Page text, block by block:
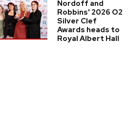
Nordoff and
Robbins' 2026 O2
Silver Clef
Awards heads to
Royal Albert Hall